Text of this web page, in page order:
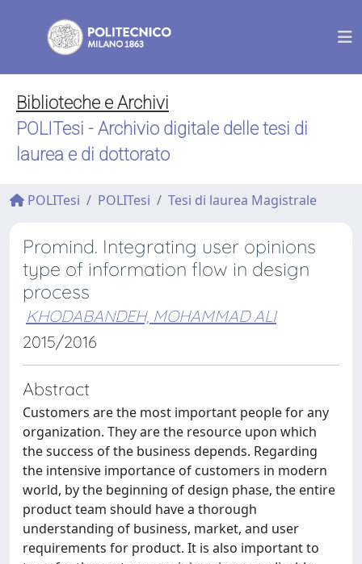
Biblioteche e Archivi
POLITesi - Archivio digitale delle tesi di
laurea e di dottorato
POLITesi POLITesi Tesi di laurea Magistrale
Promind. Integrating user opinions
type of information flow in design
process
KHODABANDEH, MOHAMMAD ALI
2015/2016
Abstract
Customers are the most important people for any
organization. They are the resource upon which
the success of the business depends. Regarding
the intensive importance of customers in modern
world, by the beginning of design phase, the entire
product team should have a thorough
understanding of business, market, and user
requirements for product. It is also important to